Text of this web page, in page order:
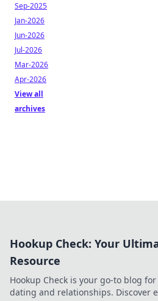
Sep-2025
Jan-2026
Jun-2026
Jul-2026
Mar-2026
Apr-2026
View all
archives
Hookup Check: Your
Resource
Hookup Check is your go-to blog
dating and relationships. Discover